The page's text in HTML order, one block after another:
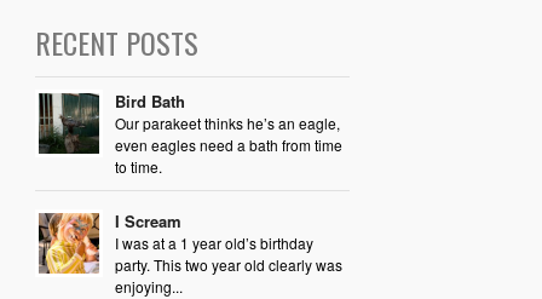
RECENT POSTS
Bird Bath
Our parakeet thinks he’s an eagle,
even eagles need a bath from time
to time.
I Scream
I was at a 1 year old’s birthday
party. This two year old clearly was
enjoying...